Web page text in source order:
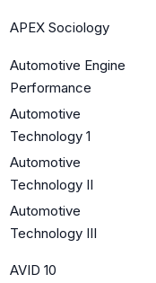
APEX Sociology
Automotive Engine
Performance
Automotive
Technology 1
Automotive
Technology II
Automotive
Technology III
AVID 10